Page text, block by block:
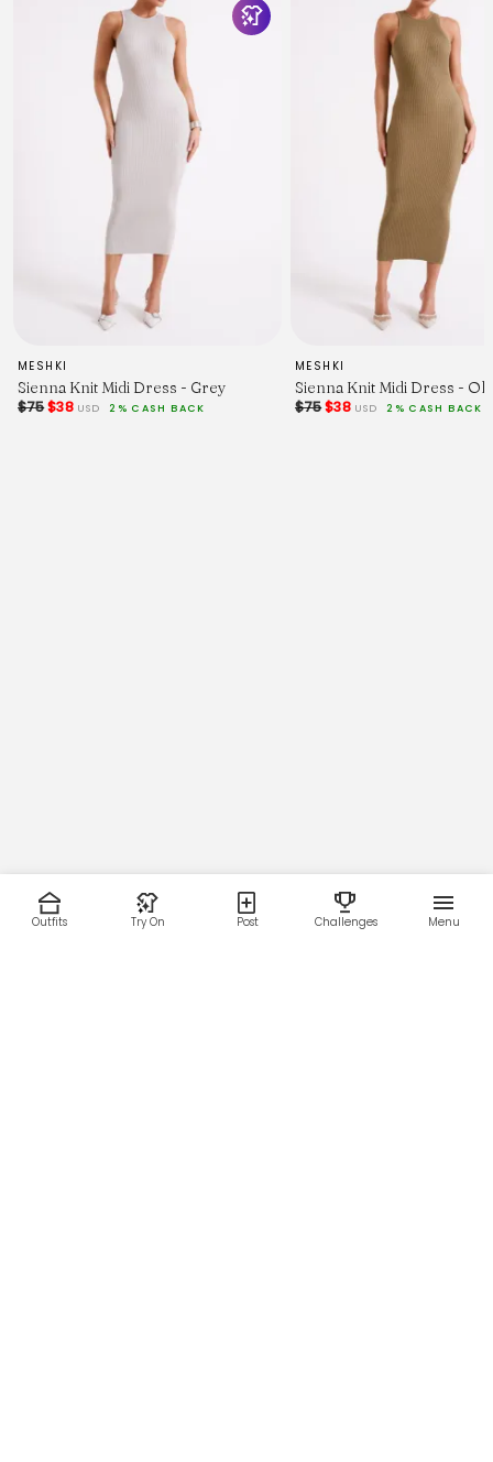
MESHKI
Sienna Knit Midi Dress - Grey
$75$38 USD 2% CASH BACK
MESHKI
Sienna Knit Midi Dress -
$75$38 USD 2% CASH BACK
Outfits Try On Post Challenges Menu